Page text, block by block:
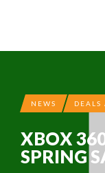
NEWS DEALS
XBOX
SPRING